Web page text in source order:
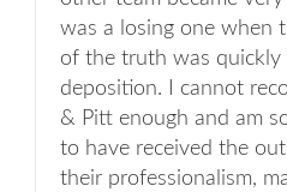
was a losing one when
of the truth was quickly
deposition. I cannot
& Pitt enough and am
to have received the
their professionalism,